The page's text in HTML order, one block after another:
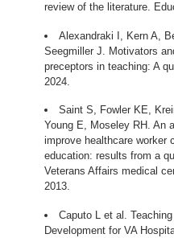
review of the literature.
Alexandraki I, Kern A,
Seegmiller J. Motivators
preceptors in teaching: A
2024.
Saint S, Fowler KE,
Young E, Moseley RH. An
improve healthcare worker
education: results from a
Veterans Affairs medical
2013.
Caputo L et al.
Development for VA